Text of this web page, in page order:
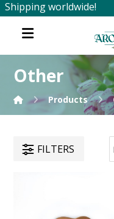
Shipping worldwide!
Other
Products
FILTERS